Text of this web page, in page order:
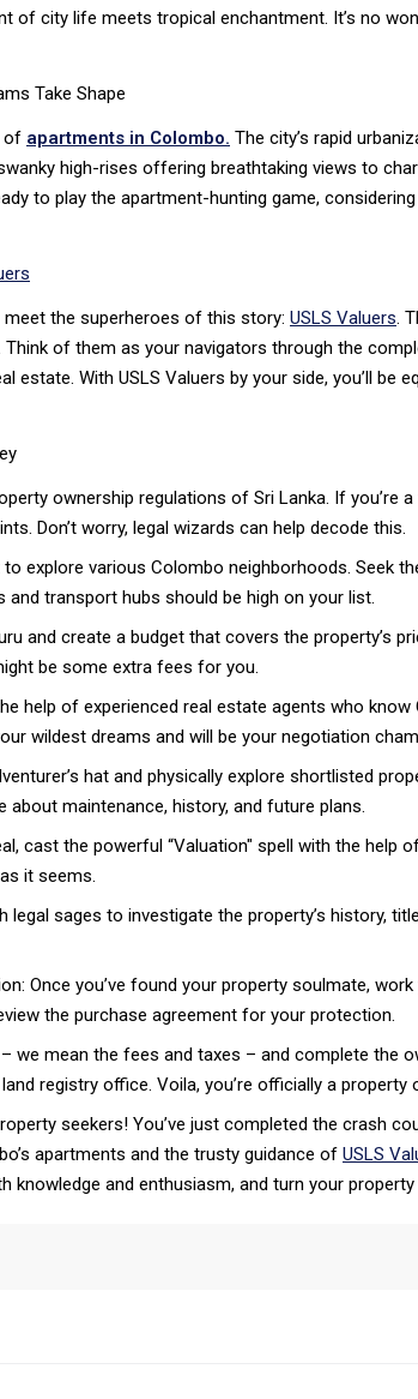
of city life meets tropical enchantment. It’s no
Take Shape
of apartments in Colombo. The city’s rapid
high-rises offering breathtaking views to
to play the apartment-hunting game,
the superheroes of this story: USLS Valuers.
of them as your navigators through the
estate. With USLS Valuers by your side, you’ll be
ownership regulations of Sri Lanka. If you’re
Don’t worry, legal wizards can help decode this.
explore various Colombo neighborhoods. Seek
transport hubs should be high on your list.
and create a budget that covers the property’s
be some extra fees for you.
help of experienced real estate agents who
wildest dreams and will be your negotiation
hat and physically explore shortlisted
about maintenance, history, and future plans.
cast the powerful “Valuation" spell with the help
it seems.
legal sages to investigate the property’s history,
Once you’ve found your property soulmate,
the purchase agreement for your protection.
we mean the fees and taxes – and complete the
registry office. Voila, you’re officially a property
seekers! You’ve just completed the crash
apartments and the trusty guidance of USLS
knowledge and enthusiasm, and turn your